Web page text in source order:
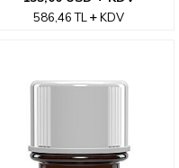
586,46TL KDV